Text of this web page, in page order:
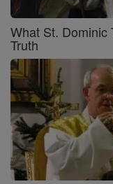
What St. Dominic
Truth